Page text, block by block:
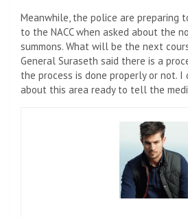
Meanwhile, the police are preparing
to the NACC when asked about the
summons. What will be the next
General Suraseth said there is a
the process is done properly or not.
about this area ready to tell the